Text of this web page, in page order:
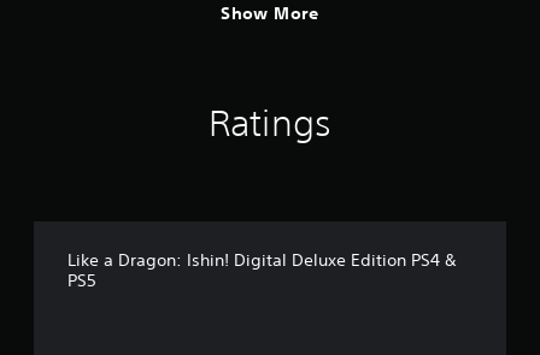
Show More
Ratings
Like a Dragon: Ishin! Digital Deluxe Edition PS4 &
PS5